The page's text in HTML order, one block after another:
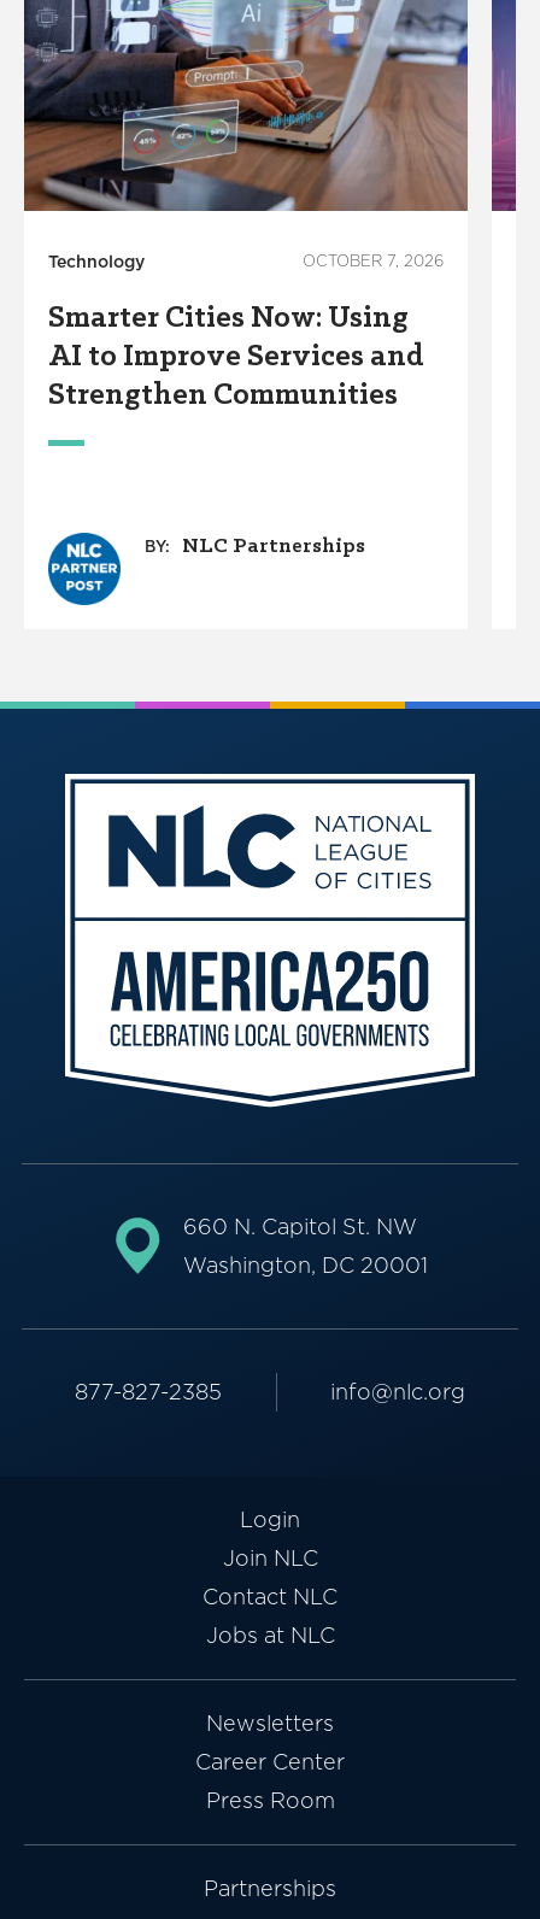
Technology OCTOBER 7, 2026
Smarter Cities Now: Using
AI to Improve Services and
Strengthen Communities
BY: NLC Partnerships
660 N. Capitol St. NW
Washington, DC 20001
877-827-2385 info@nlc.org
Login
Join NLC
Contact NLC
Jobs at NLC
Newsletters
Career Center
Press Room
Partnerships